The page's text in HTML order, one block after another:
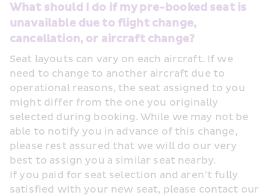
What should I do if my pre-booked seat is
unavailable due to flight change,
cancellation, or aircraft change?
Seat layouts can vary on each aircraft. If we
need to change to another aircraft due to
operational reasons, the seat assigned to you
might differ from the one you originally
selected during booking. While we may not be
able to notify you in advance of this change,
please rest assured that we will do our very
best to assign you a similar seat nearby.
If you paid for seat selection and aren’t fully